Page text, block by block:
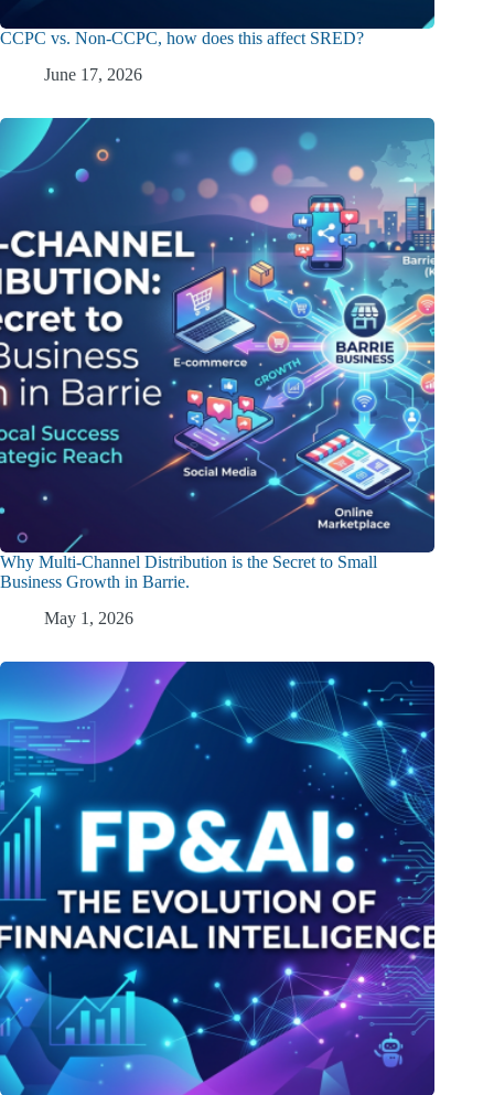
CCPC vs. Non-CCPC, how does this affect SRED?
June 17, 2026
Why Multi-Channel Distribution is the Secret to Small
Business Growth in Barrie.
May 1, 2026